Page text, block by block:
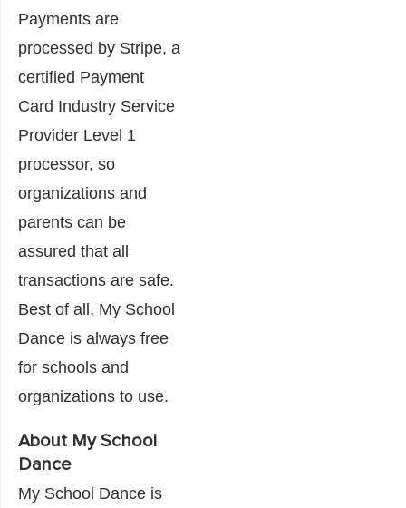
Payments are
processed by Stripe, a
certified Payment
Card Industry Service
Provider Level 1
processor, so
organizations and
parents can be
assured that all
transactions are safe.
Best of all, My School
Dance is always free
for schools and
organizations to use.
About My School
Dance
My School Dance is